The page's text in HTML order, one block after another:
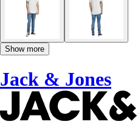
Show more
Jack & Jones